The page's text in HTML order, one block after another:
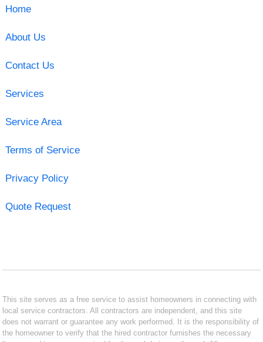
Home
About Us
Contact Us
Services
Service Area
Terms of Service
Privacy Policy
Quote Request
This site serves as a free service to assist homeowners in connecting with
local service contractors. All contractors are independent, and this site
does not warrant or guarantee any work performed. It is the responsibility of
the homeowner to verify that the hired contractor furnishes the necessary